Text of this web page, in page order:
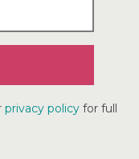
privacy policyfor full